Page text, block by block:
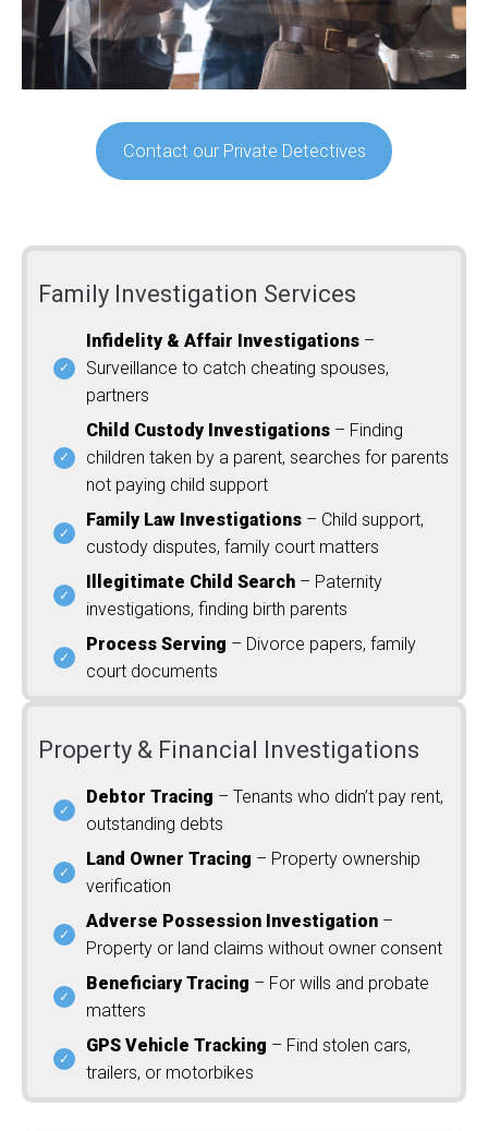
Contact our Private Detectives
Family Investigation Services
Infidelity & Affair Investigations –
Surveillance to catch cheating spouses,
partners
Child Custody Investigations – Finding
children taken by a parent, searches for parents
not paying child support
Family Law Investigations – Child support,
custody disputes, family court matters
Illegitimate Child Search – Paternity
investigations, finding birth parents
Process Serving – Divorce papers, family
court documents
Property & Financial Investigations
Debtor Tracing – Tenants who didn’t pay rent,
outstanding debts
Land Owner Tracing – Property ownership
verification
Adverse Possession Investigation –
Property or land claims without owner consent
Beneficiary Tracing – For wills and probate
matters
GPS Vehicle Tracking – Find stolen cars,
trailers, or motorbikes